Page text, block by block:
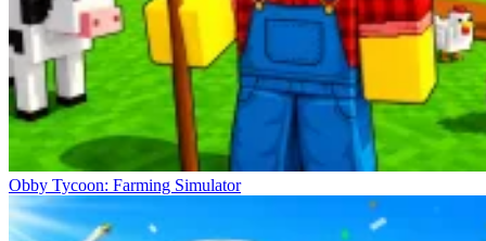
Obby Tycoon: Farming Simulator